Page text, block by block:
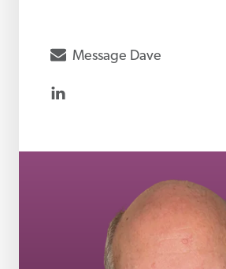
envelope
Message Dave